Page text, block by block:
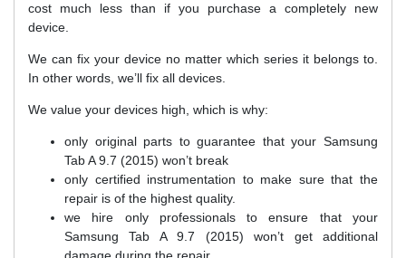
cost much less than if you purchase a completely new
device.
We can fix your device no matter which series it belongs to.
In other words, we’ll fix all devices.
We value your devices high, which is why:
only original parts to guarantee that your Samsung
Tab A 9.7 (2015) won’t break
only certified instrumentation to make sure that the
repair is of the highest quality.
we hire only professionals to ensure that your
Samsung Tab A 9.7 (2015) won’t get additional